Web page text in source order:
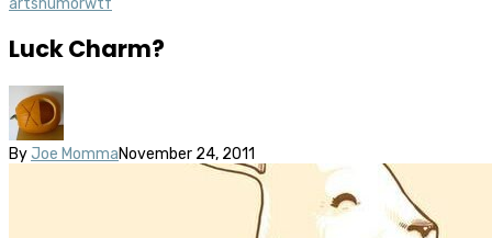
artshumorwtf
Luck Charm?
By Joe MommaNovember 24, 2011